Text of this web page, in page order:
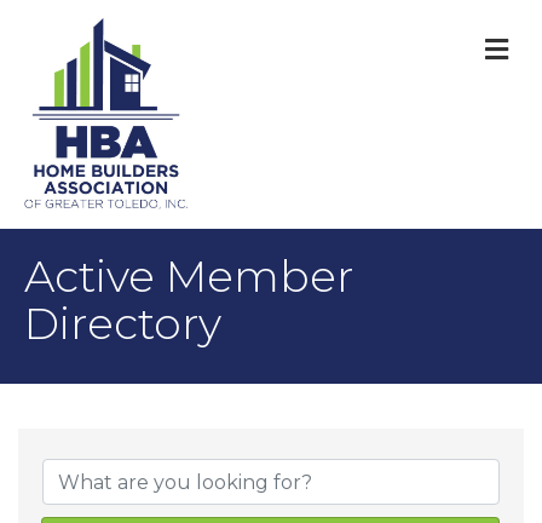
Active Member
Directory